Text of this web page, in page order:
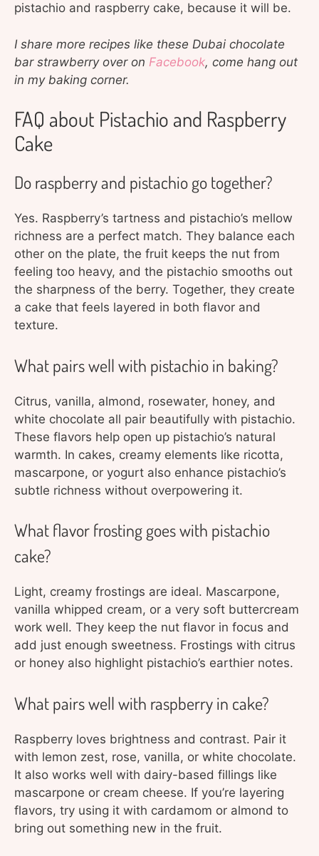
pistachio and raspberry cake, because it will be.
I share more recipes like these Dubai chocolate
bar strawberry over on Facebook, come hang out
in my baking corner.
FAQ about Pistachio and Raspberry
Cake
Do raspberry and pistachio go together?
Yes. Raspberry’s tartness and pistachio’s mellow
richness are a perfect match. They balance each
other on the plate, the fruit keeps the nut from
feeling too heavy, and the pistachio smooths out
the sharpness of the berry. Together, they create
a cake that feels layered in both flavor and
texture.
What pairs well with pistachio in baking?
Citrus, vanilla, almond, rosewater, honey, and
white chocolate all pair beautifully with pistachio.
These flavors help open up pistachio’s natural
warmth. In cakes, creamy elements like ricotta,
mascarpone, or yogurt also enhance pistachio’s
subtle richness without overpowering it.
What flavor frosting goes with pistachio
cake?
Light, creamy frostings are ideal. Mascarpone,
vanilla whipped cream, or a very soft buttercream
work well. They keep the nut flavor in focus and
add just enough sweetness. Frostings with citrus
or honey also highlight pistachio’s earthier notes.
What pairs well with raspberry in cake?
Raspberry loves brightness and contrast. Pair it
with lemon zest, rose, vanilla, or white chocolate.
It also works well with dairy-based fillings like
mascarpone or cream cheese. If you’re layering
flavors, try using it with cardamom or almond to
bring out something new in the fruit.